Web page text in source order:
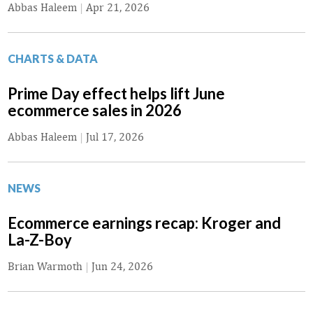
Abbas Haleem | Apr 21, 2026
CHARTS & DATA
Prime Day effect helps lift June
ecommerce sales in 2026
Abbas Haleem | Jul 17, 2026
NEWS
Ecommerce earnings recap: Kroger and
La-Z-Boy
Brian Warmoth | Jun 24, 2026